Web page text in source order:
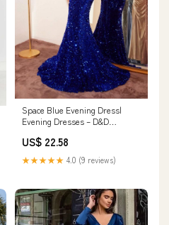
Space Blue Evening Dress|
Evening Dresses – D&D
US$ 22.58
★★★★★ 4.0 (9 reviews)